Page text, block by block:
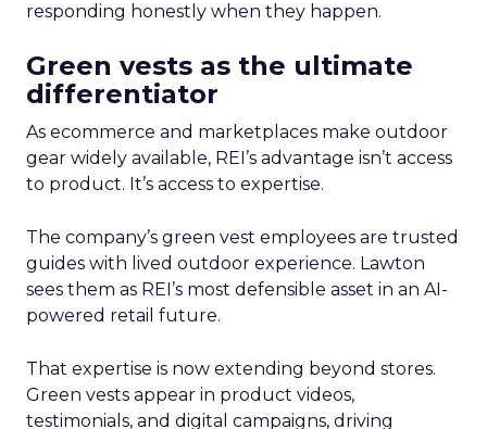
responding honestly when they happen.
Green vests as the ultimate
differentiator
As ecommerce and marketplaces make outdoor
gear widely available, REI’s advantage isn’t access
to product. It’s access to expertise.
The company’s green vest employees are trusted
guides with lived outdoor experience. Lawton
sees them as REI’s most defensible asset in an AI-
powered retail future.
That expertise is now extending beyond stores.
Green vests appear in product videos,
testimonials, and digital campaigns, driving